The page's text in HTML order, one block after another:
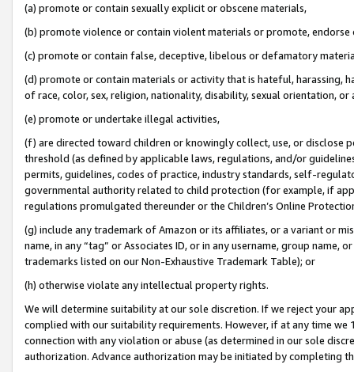
(a) promote or contain sexually explicit or obscene materials,
(b) promote violence or contain violent materials or promote,
(c) promote or contain false, deceptive, libelous or defamatory
(d) promote or contain materials or activity that is hateful, harassing,
of race, color, sex, religion, nationality, disability, sexual orientation, or
(e) promote or undertake illegal activities,
(f) are directed toward children or knowingly collect, use, or
threshold (as defined by applicable laws, regulations, and/or
permits, guidelines, codes of practice, industry standards, self-
governmental authority related to child protection (for example, if
regulations promulgated thereunder or the Children’s Online
(g) include any trademark of Amazon or its affiliates, or a variant or
name, in any “tag” or Associates ID, or in any username, group
trademarks listed on our Non-Exhaustive Trademark Table); or
(h) otherwise violate any intellectual property rights.
We will determine suitability at our sole discretion. If we reject your
complied with our suitability requirements. However, if at any time
connection with any violation or abuse (as determined in our sole
authorization. Advance authorization may be initiated by completing